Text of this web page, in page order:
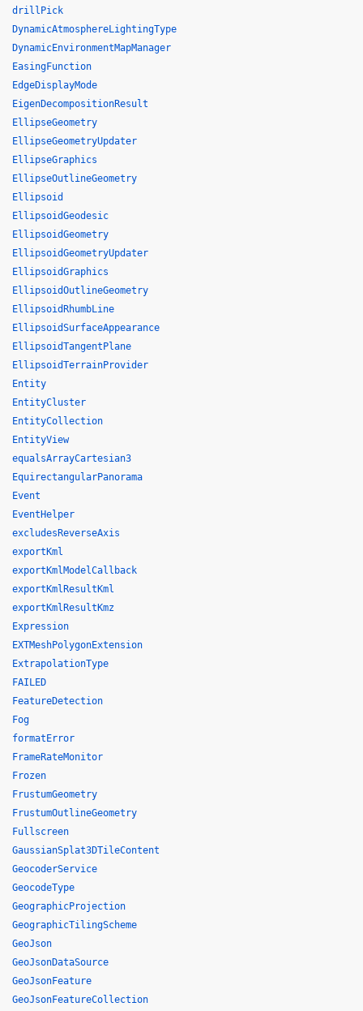
drillPick
DynamicAtmosphereLightingType
DynamicEnvironmentMapManager
EasingFunction
EdgeDisplayMode
EigenDecompositionResult
EllipseGeometry
EllipseGeometryUpdater
EllipseGraphics
EllipseOutlineGeometry
Ellipsoid
EllipsoidGeodesic
EllipsoidGeometry
EllipsoidGeometryUpdater
EllipsoidGraphics
EllipsoidOutlineGeometry
EllipsoidRhumbLine
EllipsoidSurfaceAppearance
EllipsoidTangentPlane
EllipsoidTerrainProvider
Entity
EntityCluster
EntityCollection
EntityView
equalsArrayCartesian3
EquirectangularPanorama
Event
EventHelper
excludesReverseAxis
exportKml
exportKmlModelCallback
exportKmlResultKml
exportKmlResultKmz
Expression
EXTMeshPolygonExtension
ExtrapolationType
FAILED
FeatureDetection
Fog
formatError
FrameRateMonitor
Frozen
FrustumGeometry
FrustumOutlineGeometry
Fullscreen
GaussianSplat3DTileContent
GeocoderService
GeocodeType
GeographicProjection
GeographicTilingScheme
GeoJson
GeoJsonDataSource
GeoJsonFeature
GeoJsonFeatureCollection